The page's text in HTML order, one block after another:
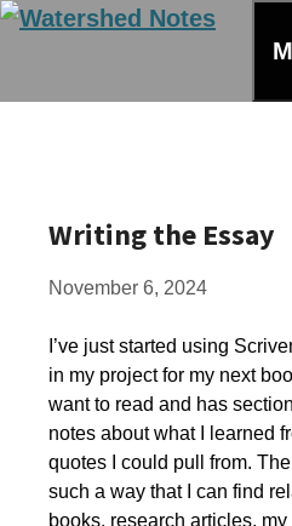
Skip
Writing the Essay
November 6, 2024
I’ve just started using
in my project for my next
want to read and has
notes about what I learned
quotes I could pull from.
such a way that I can find
books, research articles,